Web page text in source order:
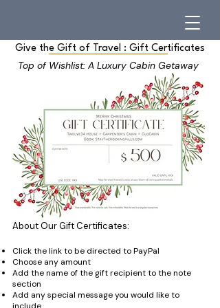
Give the Gift of Travel : Gift Certificates
Top of Wishlist: A Luxury Cabin Getaway
About Our Gift Certificates:
Click the link to be directed to PayPal
Choose any amount
Add the name of the gift recipient to the note
section
Add any special message you would like to